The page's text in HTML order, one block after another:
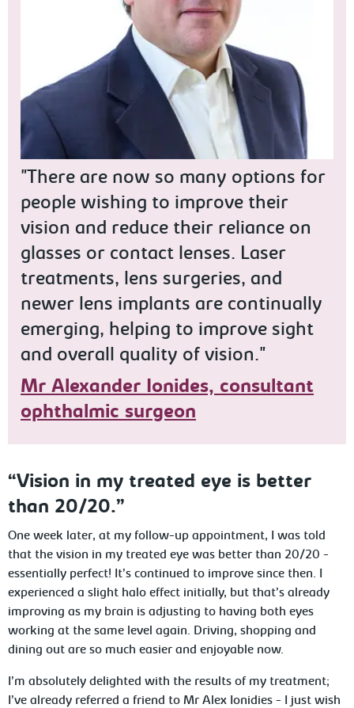
"There are now so many options for
people wishing to improve their
vision and reduce their reliance on
glasses or contact lenses. Laser
treatments, lens surgeries, and
newer lens implants are continually
emerging, helping to improve sight
and overall quality of vision."
Mr Alexander Ionides, consultant
ophthalmic surgeon
“Vision in my treated eye is better
than 20/20.”
One week later, at my follow-up appointment, I was told
that the vision in my treated eye was better than 20/20 -
essentially perfect! It’s continued to improve since then. I
experienced a slight halo effect initially, but that’s already
improving as my brain is adjusting to having both eyes
working at the same level again. Driving, shopping and
dining out are so much easier and enjoyable now.
I’m absolutely delighted with the results of my treatment;
I’ve already referred a friend to Mr Alex Ionidies - I just wish